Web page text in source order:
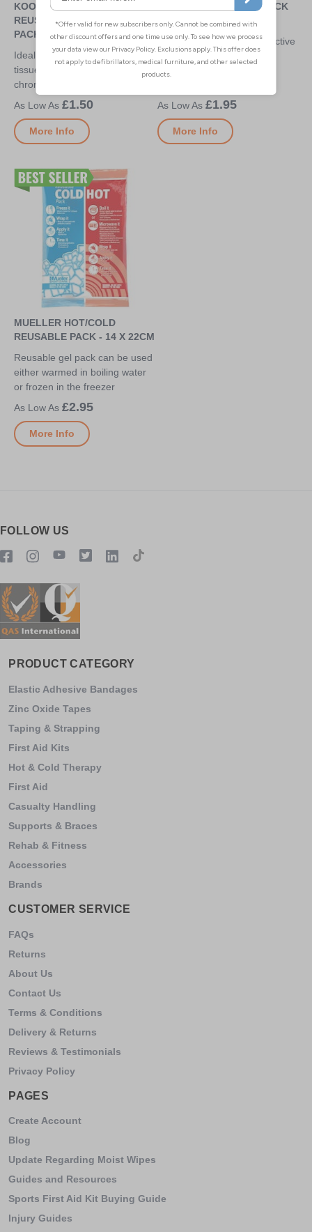
KOOLPAK STANDARD
REUSABLE HOT/COLD
PACKS
Ideal for repeated use on soft
tissue injuries (cold) or ongoing
chronic injuries (hot)
£1.50
More Info
MUELLER HOT/COLD PACK
SMALL - 12CM X 15.2CM
Use hot or cold for the effective
treatment of sports-related
inflammation and pain
£1.95
More Info
MUELLER HOT/COLD
REUSABLE PACK - 14 X 22CM
Reusable gel pack can be used
either warmed in boiling water
or frozen in the freezer
£2.95
More Info
FOLLOW US
PRODUCT CATEGORY
Elastic Adhesive Bandages
Zinc Oxide Tapes
Taping & Strapping
First Aid Kits
Hot & Cold Therapy
First Aid
Casualty Handling
Supports & Braces
Rehab & Fitness
Accessories
Brands
CUSTOMER SERVICE
FAQs
Returns
About Us
Contact Us
Terms & Conditions
Delivery & Returns
Reviews & Testimonials
Privacy Policy
PAGES
Create Account
Blog
Update Regarding Moist Wipes
Guides and Resources
Sports First Aid Kit Buying Guide
Injury Guides